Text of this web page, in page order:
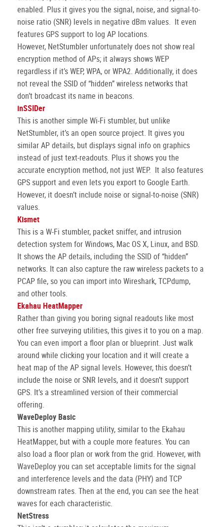
enabled. Plus it gives you the signal, noise, and signal-to-
noise ratio (SNR) levels in negative dBm values. It even
features GPS support to log AP locations.
However, NetStumbler unfortunately does not show real
encryption method of APs; it always shows WEP
regardless if it’s WEP, WPA, or WPA2. Additionally, it does
not reveal the SSID of “hidden” wireless networks that
don’t broadcast its name in beacons.
inSSIDer
This is another simple Wi-Fi stumbler, but unlike
NetStumbler, it’s an open source project. It gives you
similar AP details, but displays signal info on graphics
instead of just text-readouts. Plus it shows you the
accurate encryption method, not just WEP. It also features
GPS support and even lets you export to Google Earth.
However, it doesn’t include noise or signal-to-noise (SNR)
values.
Kismet
This is a W-Fi stumbler, packet sniffer, and intrusion
detection system for Windows, Mac OS X, Linux, and BSD.
It shows the AP details, including the SSID of “hidden”
networks. It can also capture the raw wireless packets to a
PCAP file, so you can import into Wireshark, TCPdump,
and other tools.
Ekahau HeatMapper
Rather than giving you boring signal readouts like most
other free surveying utilities, this gives it to you on a map.
You can even import a floor plan or blueprint. Just walk
around while clicking your location and it will create a
heat map of the AP signal levels. However, this doesn’t
include the noise or SNR levels, and it doesn’t support
GPS. It’s a streamlined version of their commercial
offering.
WaveDeploy Basic
This is another mapping utility, similar to the Ekahau
HeatMapper, but with a couple more features. You can
also load a floor plan or work from the grid. However, with
WaveDeploy you can set acceptable limits for the signal
and interference levels and the data (PHY) and TCP
downstream rates. Then at the end, you can see the heat
waves for each characteristic.
NetStress